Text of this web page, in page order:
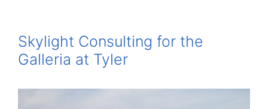
Skylight Consulting for the
Galleria at Tyler